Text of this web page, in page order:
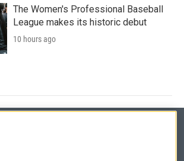
The Women's Professional Baseball
League makes its historic debut
10 hours ago